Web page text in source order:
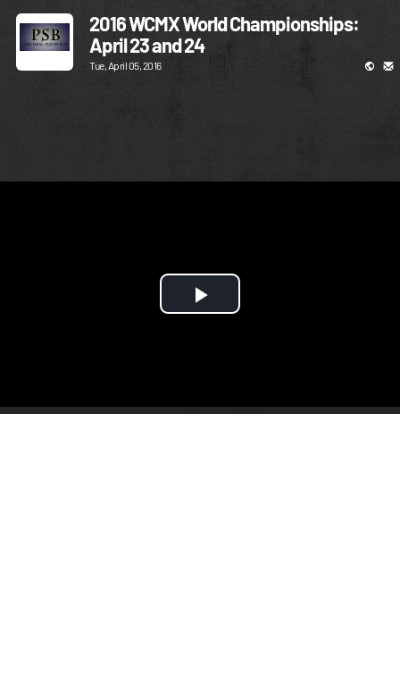
2016 WCMX World Championships:
April 23 and 24
Tue, April 05, 2016
Play